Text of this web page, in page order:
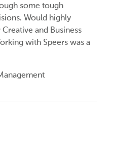
some tough
Would highly
and Business
with Speers was a